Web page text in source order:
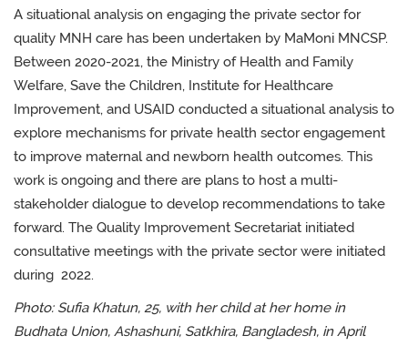
A situational analysis on engaging the private sector for
quality MNH care has been undertaken by MaMoni MNCSP.
Between 2020-2021, the Ministry of Health and Family
Welfare, Save the Children, Institute for Healthcare
Improvement, and USAID conducted a situational analysis to
explore mechanisms for private health sector engagement
to improve maternal and newborn health outcomes. This
work is ongoing and there are plans to host a multi-
stakeholder dialogue to develop recommendations to take
forward. The Quality Improvement Secretariat initiated
consultative meetings with the private sector were initiated
during 2022.
Photo: Sufia Khatun, 25, with her child at her home in
Budhata Union, Ashashuni, Satkhira, Bangladesh, in April